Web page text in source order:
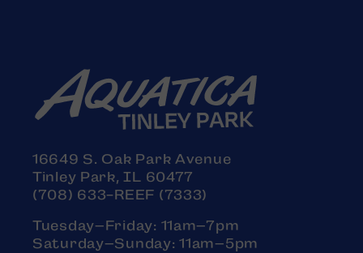
16649 S. Oak Park Avenue
Tinley Park, IL 60477
(708) 633-REEF (7333)
Tuesday–Friday: 11am–7pm
Saturday–Sunday: 11am–5pm